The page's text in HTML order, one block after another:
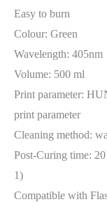
Easy to burn
Colour: Green
Wavelength: 405nm
Volume: 500 ml
Print parameter:
print parameter
Cleaning method:
Post-Curing time:
1)
Compatible with